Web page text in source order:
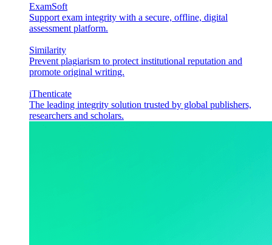
ExamSoft
Support exam integrity with a secure, offline, digital
assessment platform.
Similarity
Prevent plagiarism to protect institutional reputation and
promote original writing.
iThenticate
The leading integrity solution trusted by global publishers,
researchers and scholars.